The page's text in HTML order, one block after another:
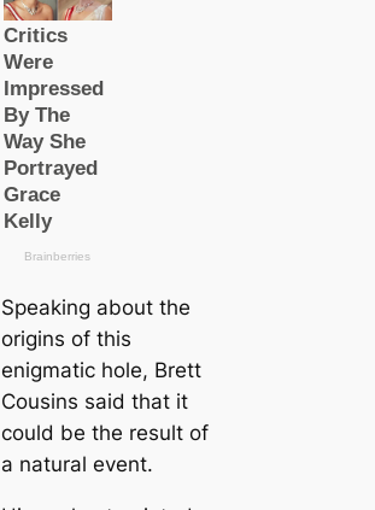
Speaking about the
origins of this
enigmatic hole, Brett
Cousins said that it
could be the result of
a natural event.